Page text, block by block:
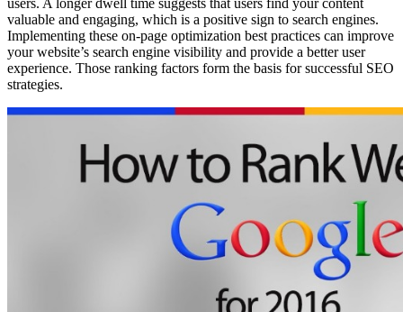
users. A longer dwell time suggests that users find your content
valuable and engaging, which is a positive sign to search engines.
Implementing these on-page optimization best practices can improve
your website’s search engine visibility and provide a better user
experience. Those ranking factors form the basis for successful SEO
strategies.